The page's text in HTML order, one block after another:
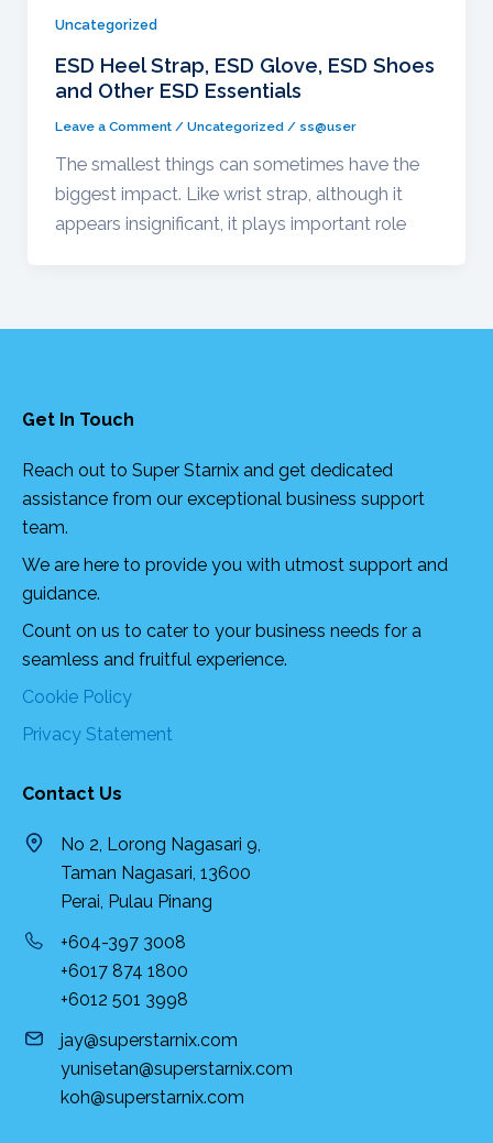
Uncategorized
ESD Heel Strap, ESD Glove, ESD Shoes
and Other ESD Essentials
Leave a Comment / Uncategorized/ ss@user
The smallest things can sometimes have the
biggest impact. Like wrist strap, although it
appears insignificant, it plays important role
Get In Touch
Reach out to Super Starnix and get dedicated
assistance from our exceptional business support
team.
We are here to provide you with utmost support and
guidance.
Count on us to cater to your business needs for a
seamless and fruitful experience.
Cookie Policy
Privacy Statement
Contact Us
No 2, Lorong Nagasari 9,
Taman Nagasari, 13600
Perai, Pulau Pinang
+604-397 3008
+6017 874 1800
+6012 501 3998
jay@superstarnix.com
yunisetan@superstarnix.com
koh@superstarnix.com